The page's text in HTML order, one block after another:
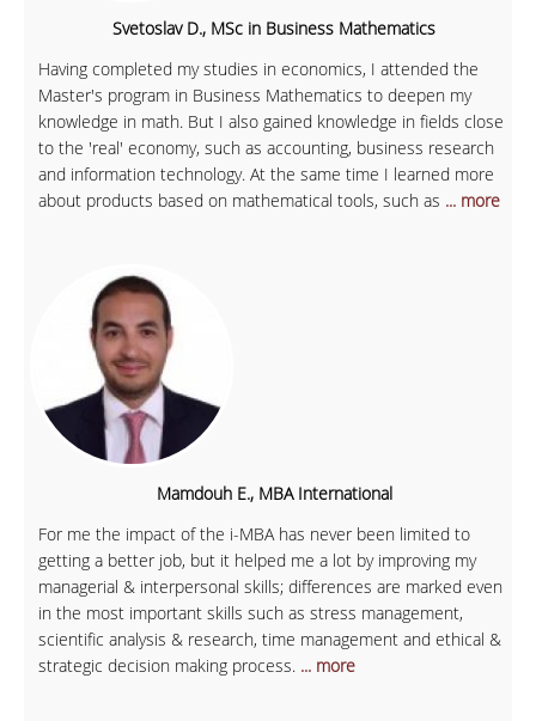
Svetoslav D., MSc in Business Mathematics
Having completed my studies in economics, I attended the
Master's program in Business Mathematics to deepen my
knowledge in math. But I also gained knowledge in fields close
to the 'real' economy, such as accounting, business research
and information technology. At the same time I learned more
about products based on mathematical tools, such as ... more
Mamdouh E., MBA International
For me the impact of the i-MBA has never been limited to
getting a better job, but it helped me a lot by improving my
managerial & interpersonal skills; differences are marked even
in the most important skills such as stress management,
scientific analysis & research, time management and ethical &
strategic decision making process. ... more